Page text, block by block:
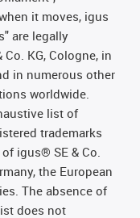
it moves, igus
are legally
KG, Cologne, in
in numerous other
worldwide.
list of
trademarks
igus® SE & Co.
the European
The absence of
does not